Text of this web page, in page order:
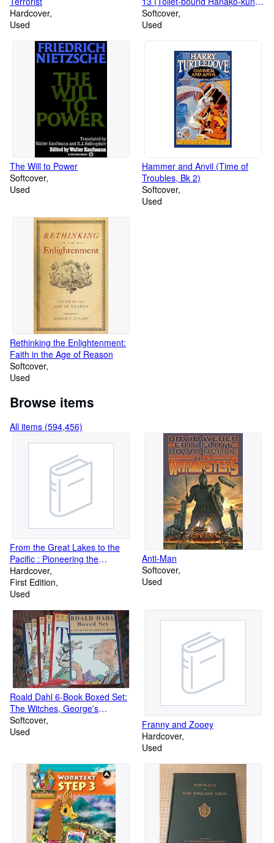
Hardcover
Used
13)
Softcover
Used
The Will to Power
Softcover
Used
Hammer and Anvil (Time of
Troubles, Bk 2)
Softcover
Used
Rethinking the Enlightenment:
Faith in the Age of Reason
Softcover
Used
Browse items
All items (594,456)
From the Great Lakes to the
Pacific : Pioneering the
Wilderness in 1875
Hardcover
First Edition
Used
Anti-Man
Softcover
Used
Roald Dahl 6-Book Boxed Set:
The Witches, George's
Marvelous Medicine, The Twits,
Esio Trot, Matilda, The BFG
Softcover
Used
Franny and Zooey
Hardcover
Used